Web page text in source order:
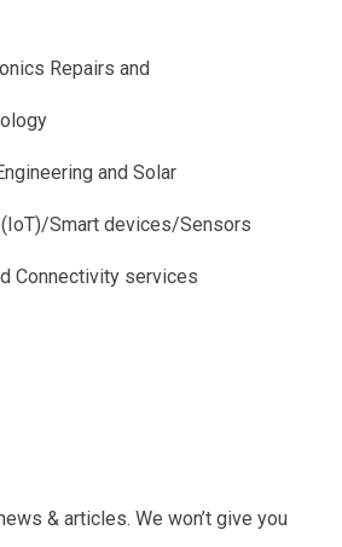
Repairs and
and Solar
Smart devices/Sensors
Connectivity services
& articles. We won’t give you